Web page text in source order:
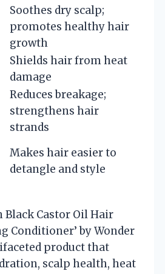
Soothes dry scalp;
promotes healthy hair
growth
Shields hair from heat
damage
Reduces breakage;
strengthens hair
strands
Makes hair easier to
detangle and style
Black Castor Oil Hair
Conditioner’ by Wonder
product that
scalp health, heat